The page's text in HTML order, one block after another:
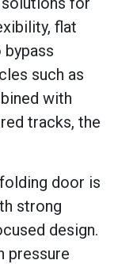
flat
such as
with
tracks, the
door is
strong
design.
pressure